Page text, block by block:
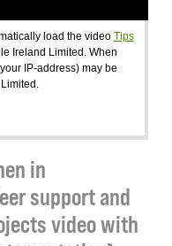
load the video Tips
Ireland Limited. When
IP-address) may be
in
support and
video with